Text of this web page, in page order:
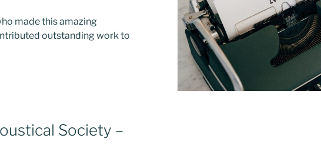
made this amazing
outstanding work to
Society –